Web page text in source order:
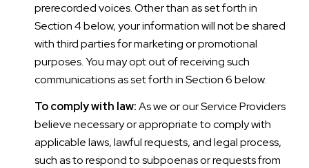
prerecorded voices. Other than as set forth in
Section 4 below, your information will not be shared
with third parties for marketing or promotional
purposes. You may opt out of receiving such
communications as set forth in Section 6 below.
To comply with law:As we or our Service Providers
believe necessary or appropriate to comply with
applicable laws, lawful requests, and legal process,
such as to respond to subpoenas or requests from